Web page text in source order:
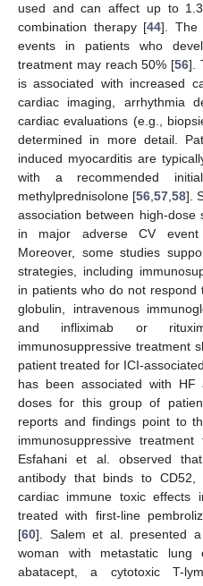
used and can affect up to
combination therapy [44]. The
events in patients who
treatment may reach 50% [56].
is associated with increased
cardiac imaging, arrhythmia
cardiac evaluations (e.g.,
determined in more detail.
induced myocarditis are
with a recommended
methylprednisolone [56 57 58].
association between high-
in major adverse CV
Moreover, some studies
strategies, including
in patients who do not
globulin, intravenous
and infliximab or
immunosuppressive treatment
patient treated for ICI-
has been associated with
doses for this group of
reports and findings point to
immunosuppressive
Esfahani et al. observed
antibody that binds to
cardiac immune toxic effects
treated with first-line
[60]. Salem et al. presented
woman with metastatic
abatacept, a cytotoxic T-